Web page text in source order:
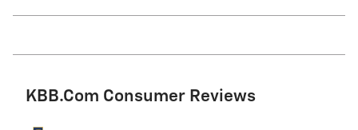
KBB.com Consumer Reviews